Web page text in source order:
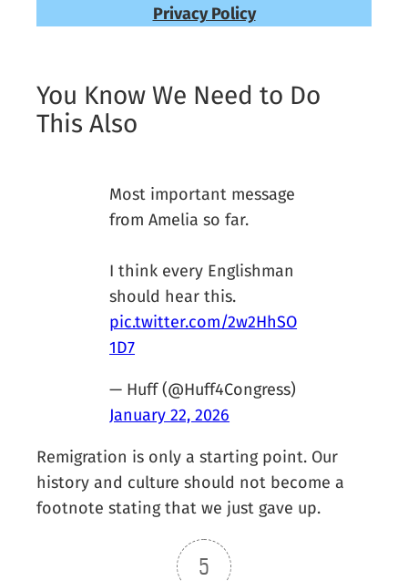
Privacy Policy
You Know We Need to Do
This Also
Most important message
from Amelia so far.
I think every Englishman
should hear this.
pic.twitter.com/2w2HhSO
1D7
— Huff (@Huff4Congress)
January 22, 2026
Remigration is only a starting point. Our
history and culture should not become a
footnote stating that we just gave up.
5